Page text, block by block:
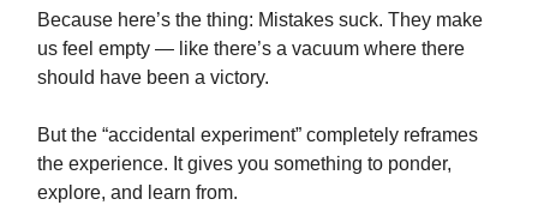
Because here’s the thing: Mistakes suck. They make
us feel empty — like there’s a vacuum where there
should have been a victory.
But the “accidental experiment” completely reframes
the experience. It gives you something to ponder,
explore, and learn from.